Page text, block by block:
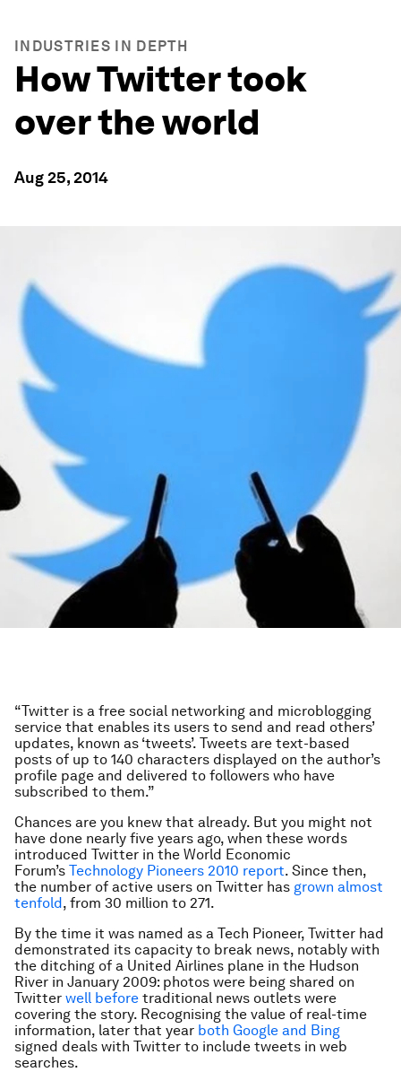
INDUSTRIES IN DEPTH
How Twitter took
over the world
Aug 25, 2014
“Twitter is a free social networking and microblogging
service that enables its users to send and read others’
updates, known as ‘tweets’. Tweets are text-based
posts of up to 140 characters displayed on the author’s
profile page and delivered to followers who have
subscribed to them.”
Chances are you knew that already. But you might not
have done nearly five years ago, when these words
introduced Twitter in the World Economic
Forum’s Technology Pioneers 2010 report. Since then,
the number of active users on Twitter has grown almost
tenfold, from 30 million to 271.
By the time it was named as a Tech Pioneer, Twitter had
demonstrated its capacity to break news, notably with
the ditching of a United Airlines plane in the Hudson
River in January 2009: photos were being shared on
Twitter well before traditional news outlets were
covering the story. Recognising the value of real-time
information, later that year both Google and Bing
signed deals with Twitter to include tweets in web
searches.